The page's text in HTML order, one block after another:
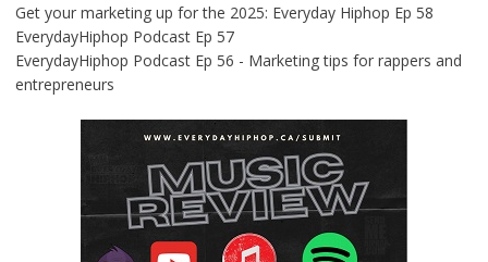
Get your marketing up for the 2025: Everyday Hiphop Ep 58
EverydayHiphop Podcast Ep 57
EverydayHiphop Podcast Ep 56 - Marketing tips for rappers and
entrepreneurs